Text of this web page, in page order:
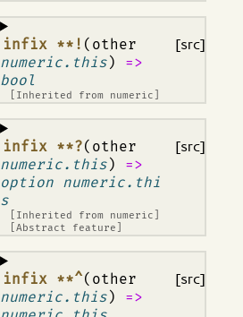
infix **! (other
numeric.this)
=>
bool
[Inherited from numeric
¶ [src]
infix **?(other
numeric.this)
=>
option numeric.thi
s
[Inherited from numeric
[Abstract feature]
¶ [src]
infix **^(other
numeric.this)
=>
¶ [src]